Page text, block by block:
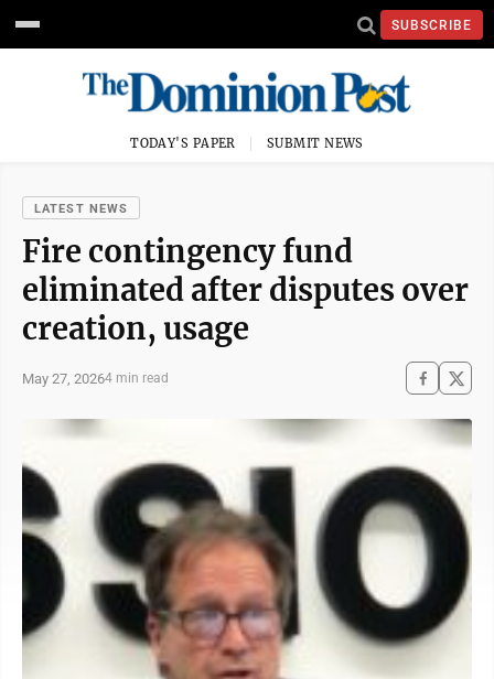
SUBSCRIBE
TODAY'S PAPER SUBMIT NEWS
LATEST NEWS
Fire contingency fund
eliminated after disputes over
creation, usage
May 27, 20264 min read